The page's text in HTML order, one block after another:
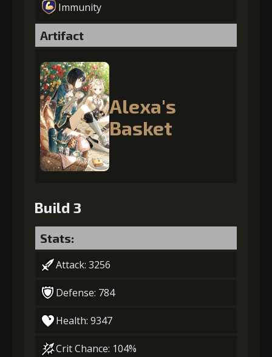
Immunity
Artifact
Alexa's
Basket
Build 3
Stats:
Attack: 3256
Defense: 784
Health: 9347
Crit Chance: 104%